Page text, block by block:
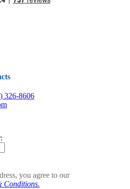
326-8606
you agree to our
Conditions.